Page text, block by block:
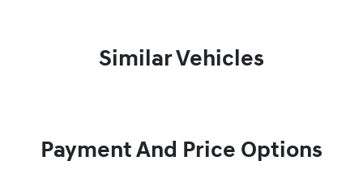
Similar Vehicles
Payment And Price Options